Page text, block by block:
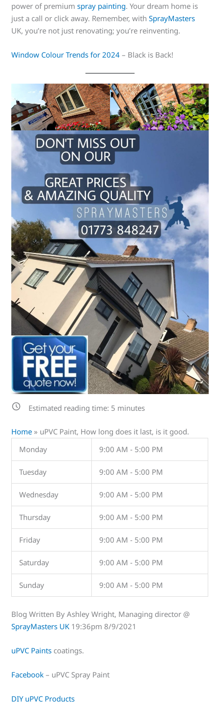
power of premiumspray painting. Your dream home is
just a call or click away. Remember, withSprayMasters
UK, you’re not just renovating; you’re reinventing.
Window Colour Trends for 2024 – Black is Back!
Estimated reading time: 5 minutes
Home » uPVC Paint, How long does it last, is it good.
Monday
9:00 AM - 5:00 PM
Tuesday 9:00 AM - 5:00 PM
Wednesday 9:00 AM - 5:00 PM
Thursday 9:00 AM - 5:00 PM
Friday 9:00 AM - 5:00 PM
Saturday 9:00 AM - 5:00 PM
Sunday 9:00 AM - 5:00 PM
Blog Written By Ashley Wright, Managing director @
SprayMasters UK 19:36pm 8/9/2021
uPVC Paints coatings.
Facebook – uPVC Spray Paint
DIY uPVC Products